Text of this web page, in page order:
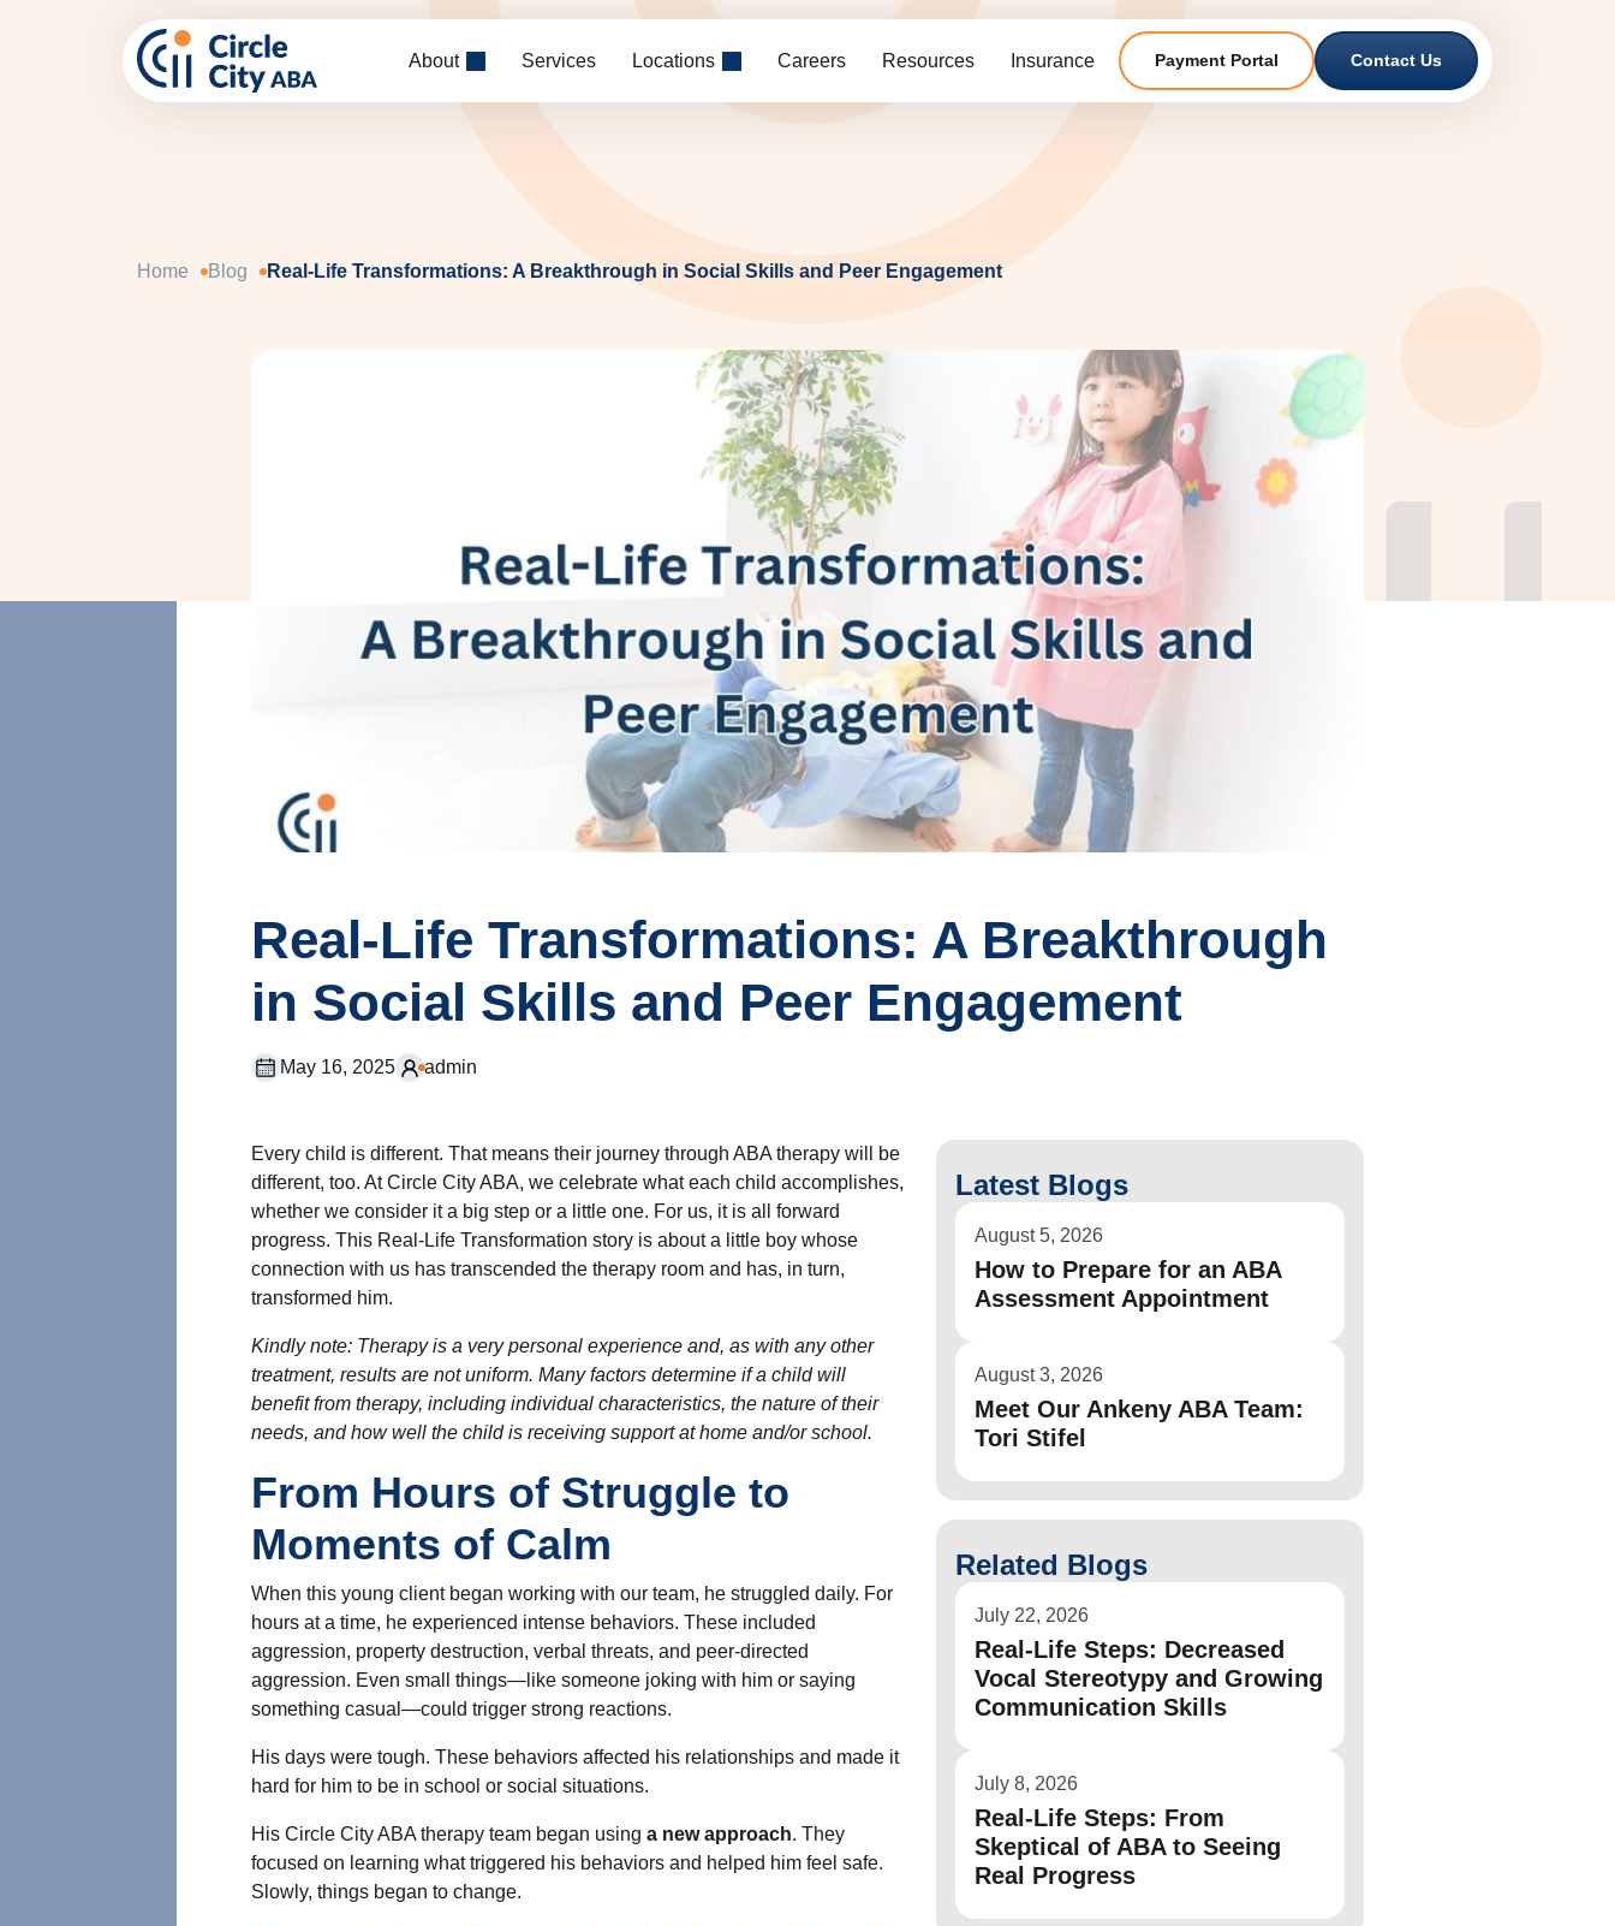
About Services Locations Careers Resources Insurance Payment Portal Contact Us
Home Blog Real-Life Transformations: A Breakthrough in Social Skills and Peer Engagement
Real-Life Transformations: A Breakthrough
in Social Skills and Peer Engagement
May 16, 2025 admin
Every child is different. That means their journey through ABA therapy will be
different, too. At Circle City ABA, we celebrate what each child accomplishes,
whether we consider it a big step or a little one. For us, it is all forward
progress. This Real-Life Transformation story is about a little boy whose
connection with us has transcended the therapy room and has, in turn,
transformed him.
Kindly note: Therapy is a very personal experience and, as with any other
treatment, results are not uniform. Many factors determine if a child will
benefit from therapy, including individual characteristics, the nature of their
needs, and how well the child is receiving support at home and/or school.
From Hours of Struggle to
Moments of Calm
When this young client began working with our team, he struggled daily. For
hours at a time, he experienced intense behaviors. These included
aggression, property destruction, verbal threats, and peer-directed
aggression. Even small things—like someone joking with him or saying
something casual—could trigger strong reactions.
His days were tough. These behaviors affected his relationships and made it
hard for him to be in school or social situations.
His Circle City ABA therapy team began using a new approach. They
focused on learning what triggered his behaviors and helped him feel safe.
Slowly, things began to change.
Latest Blogs
August 5, 2026
How to Prepare for an ABA
Assessment Appointment
August 3, 2026
Meet Our Ankeny ABA Team:
Tori Stifel
Related Blogs
July 22, 2026
Real-Life Steps: Decreased
Vocal Stereotypy and Growing
Communication Skills
July 8, 2026
Real-Life Steps: From
Skeptical of ABA to Seeing
Real Progress